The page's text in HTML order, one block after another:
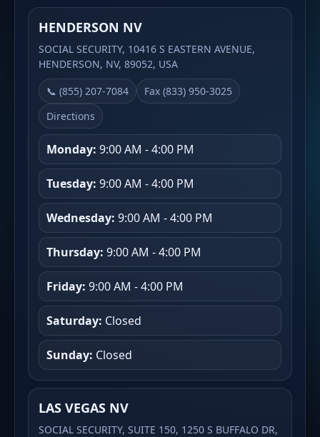
HENDERSON NV
SOCIAL SECURITY, 10416 S EASTERN AVENUE,
HENDERSON, NV, 89052, USA
📞 (855) 207-7084
Fax (833) 950-3025
Directions
Monday: 9:00 AM - 4:00 PM
Tuesday: 9:00 AM - 4:00 PM
Wednesday: 9:00 AM - 4:00 PM
Thursday: 9:00 AM - 4:00 PM
Friday: 9:00 AM - 4:00 PM
Saturday: Closed
Sunday: Closed
LAS VEGAS NV
SOCIAL SECURITY, SUITE 150, 1250 S BUFFALO DR,